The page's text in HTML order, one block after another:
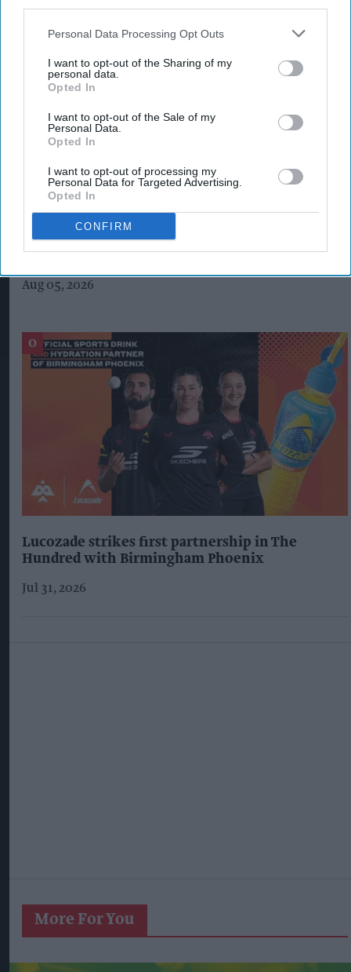
Personal Data Processing Opt Outs
I want to opt-out of the Sharing of my
personal data.
Opted In
I want to opt-out of the Sale of my
Personal Data.
Opted In
I want to opt-out of processing my
Personal Data for Targeted Advertising.
Opted In
CONFIRM
Costcutter becomes first convenience
retailer censured under new HFSS ad rules
Aug 05, 2026
Lucozade strikes first partnership in The
Hundred with Birmingham Phoenix
Jul 31, 2026
More For You